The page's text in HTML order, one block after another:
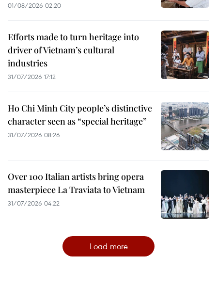
01/08/2026 02:20
Efforts made to turn heritage into
driver of Vietnam’s cultural
industries
31/07/2026 17:12
Ho Chi Minh City people’s distinctive
character seen as “special heritage”
31/07/2026 08:26
Over 100 Italian artists bring opera
masterpiece La Traviata to Vietnam
31/07/2026 04:22
Load more